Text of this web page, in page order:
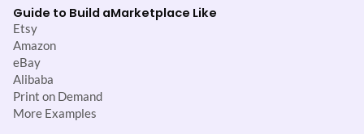
Guide to Build aMarketplace Like
Etsy
Amazon
eBay
Alibaba
Print on Demand
More Examples